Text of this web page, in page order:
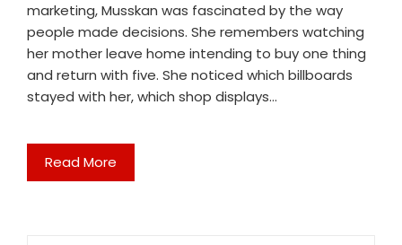
marketing, Musskan was fascinated by the way
people made decisions. She remembers watching
her mother leave home intending to buy one thing
and return with five. She noticed which billboards
stayed with her, which shop displays…
Read More